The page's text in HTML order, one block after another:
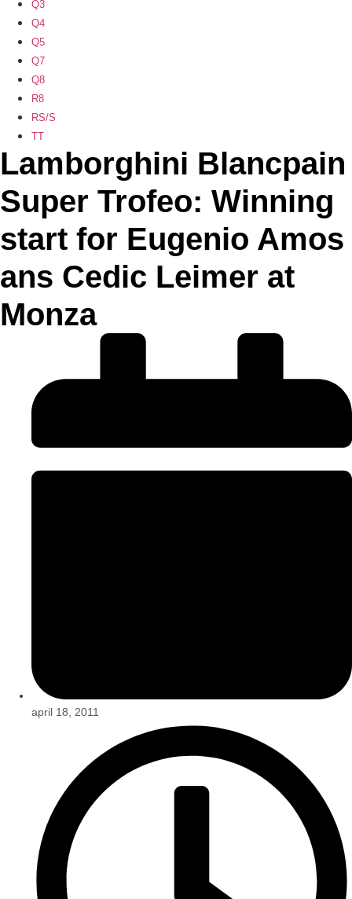
Q3
Q4
Q5
Q7
Q8
R8
RS/S
TT
Lamborghini Blancpain
Super Trofeo: Winning
start for Eugenio Amos
ans Cedic Leimer at
Monza
april 18, 2011